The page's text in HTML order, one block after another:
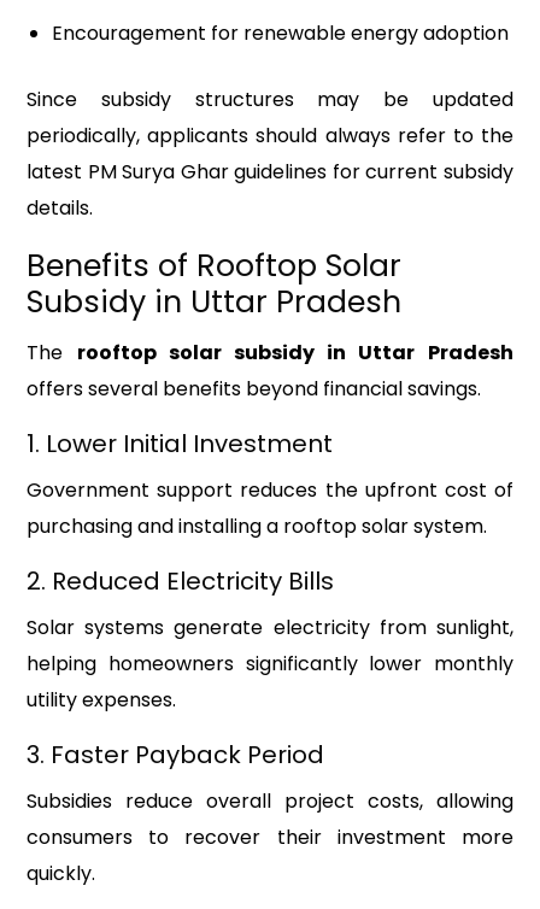
Encouragement for renewable energy adoption
Since subsidy structures may be updated
periodically, applicants should always refer to the
latest PM Surya Ghar guidelines for current subsidy
details.
Benefits of Rooftop Solar
Subsidy in Uttar Pradesh
The rooftop solar subsidy in Uttar Pradesh
offers several benefits beyond financial savings.
1. Lower Initial Investment
Government support reduces the upfront cost of
purchasing and installing a rooftop solar system.
2. Reduced Electricity Bills
Solar systems generate electricity from sunlight,
helping homeowners significantly lower monthly
utility expenses.
3. Faster Payback Period
Subsidies reduce overall project costs, allowing
consumers to recover their investment more
quickly.